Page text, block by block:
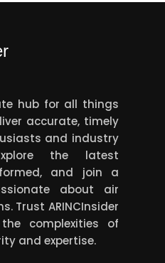
hub for all things
accurate, timely
and industry
the latest
and join a
about air
Trust ARINCInsider
complexities of
and expertise.